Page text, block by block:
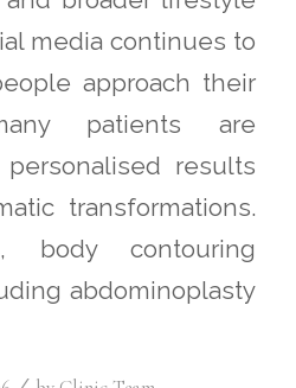
media continues to
approach their
patients are
results
transformations.
body contouring
abdominoplasty